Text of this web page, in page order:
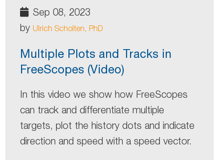
Sep 08, 2023
by Ulrich Scholten, PhD
Multiple Plots and Tracks in
FreeScopes (Video)
In this video we show how FreeScopes
can track and differentiate multiple
targets, plot the history dots and indicate
direction and speed with a speed vector.